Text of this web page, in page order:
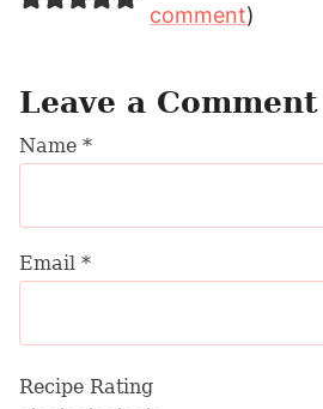
comment)
Leave a Comment
Recipe Rating
Name *
Email *